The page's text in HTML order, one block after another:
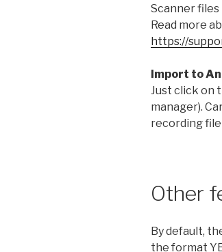
Scanner files
Read more
https://
Import to
Just click on
manager).
recording
Other
By default,
the format